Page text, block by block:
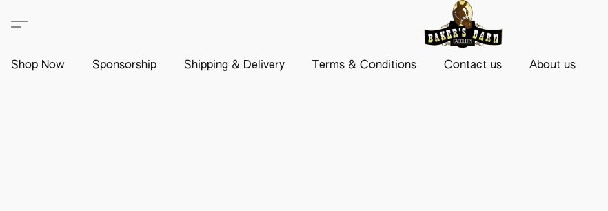
Shop Now Sponsorship Shipping & Delivery Terms & Conditions Contact us About us